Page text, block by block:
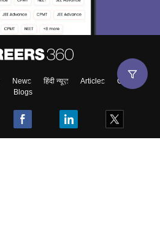
News हिंदी न्यूज़ Articles
Contact
Blogs